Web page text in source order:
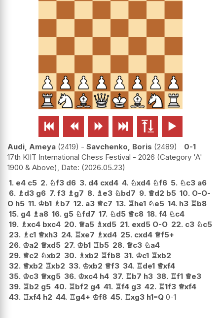
     
Audi, Ameya 2419 - Savchenko, Boris 2489
0-1
17th KIIT International Chess Festival - 2026 (Category 'A'
1900 & Above), Date: 2026.05.23
1. e4 c5 2. ♘f3 d6 3. d4 cxd4 4. ♘xd4 ♘f6 5. ♘c3 a6
6. ♗d3 g6 7. f3 ♗g7 8. ♗e3 ♘bd7 9. ♕d2 b5 10. O-O-
O h5 11. ♔b1 ♗b7 12. a3 ♕c7 13. ♖he1 ♘e5 14. h3 ♖b8
15. g4 ♗a8 16. g5 ♘fd7 17. ♘d5 ♕c8 18. f4 ♘c4
19. ♗xc4 bxc4 20. ♕a5 ♗xd5 21. exd5 O-O 22. c3 ♘c5
23. ♗c1 ♕xh3 24. ♖xe7 ♗xd4 25. cxd4 ♕f5+
26. ♔a2 ♕xd5 27. ♔b1 ♖b5 28. ♕c3 ♘a4
29. ♕c2 ♘xb2 30. ♗xb2 ♖fb8 31. ♔c1 ♖xb2
32. ♕xb2 ♖xb2 33. ♔xb2 ♕f3 34. ♖de1 ♕xf4
35. ♔c3 ♕xg5 36. ♔xc4 h4 37. ♖b7 h3 38. ♖f1 ♕e3
39. ♖b2 g5 40. ♖bf2 g4 41. ♖f4 g3 42. ♖1f3 ♕xf4
43. ♖xf4 h2 44. ♖g4+ ♔f8 45. ♖xg3 h1=Q 0-1